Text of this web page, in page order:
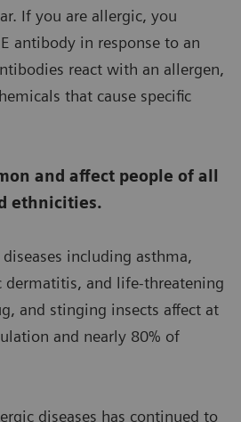
If you are allergic, you
antibody in response to an
react with an allergen,
that cause specific
and affect people of all
ethnicities.
including asthma,
and life-threatening
and stinging insects affect at
and nearly 80% of
diseases has continued to